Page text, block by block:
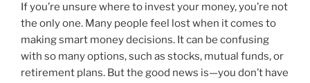
If you’re unsure where to invest your money, you’re not
the only one. Many people feel lost when it comes to
making smart money decisions. It can be confusing
with so many options, such as stocks, mutual funds, or
retirement plans. But the good news is—you don’t have